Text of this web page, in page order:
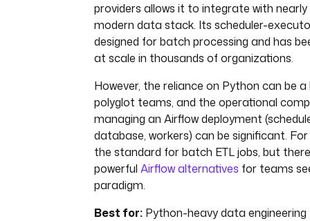
providers allows it to integrate with
modern data stack. Its scheduler-
designed for batch processing and has
at scale in thousands of organizations.
However, the reliance on Python can be
polyglot teams, and the operational
managing an Airflow deployment
database, workers) can be significant.
the standard for batch ETL jobs, but
powerful Airflow alternatives for teams
paradigm.
Best for: Python-heavy data